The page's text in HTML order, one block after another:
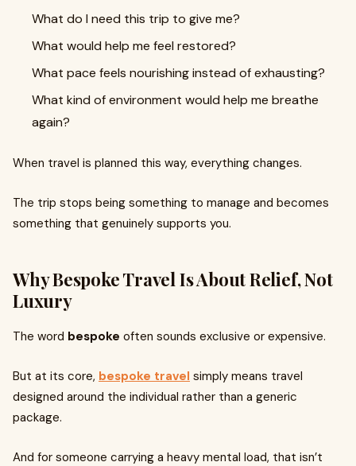
What do I need this trip to give me?
What would help me feel restored?
What pace feels nourishing instead of exhausting?
What kind of environment would help me breathe
again?
When travel is planned this way, everything changes.
The trip stops being something to manage and becomes
something that genuinely supports you.
Why Bespoke Travel Is About Relief, Not
Luxury
The word bespoke often sounds exclusive or expensive.
But at its core, bespoke travel simply means travel
designed around the individual rather than a generic
package.
And for someone carrying a heavy mental load, that isn’t